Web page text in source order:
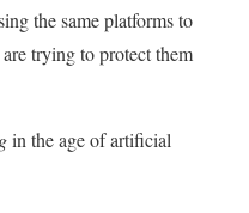
the same platforms to
trying to protect them
in the age of artificial